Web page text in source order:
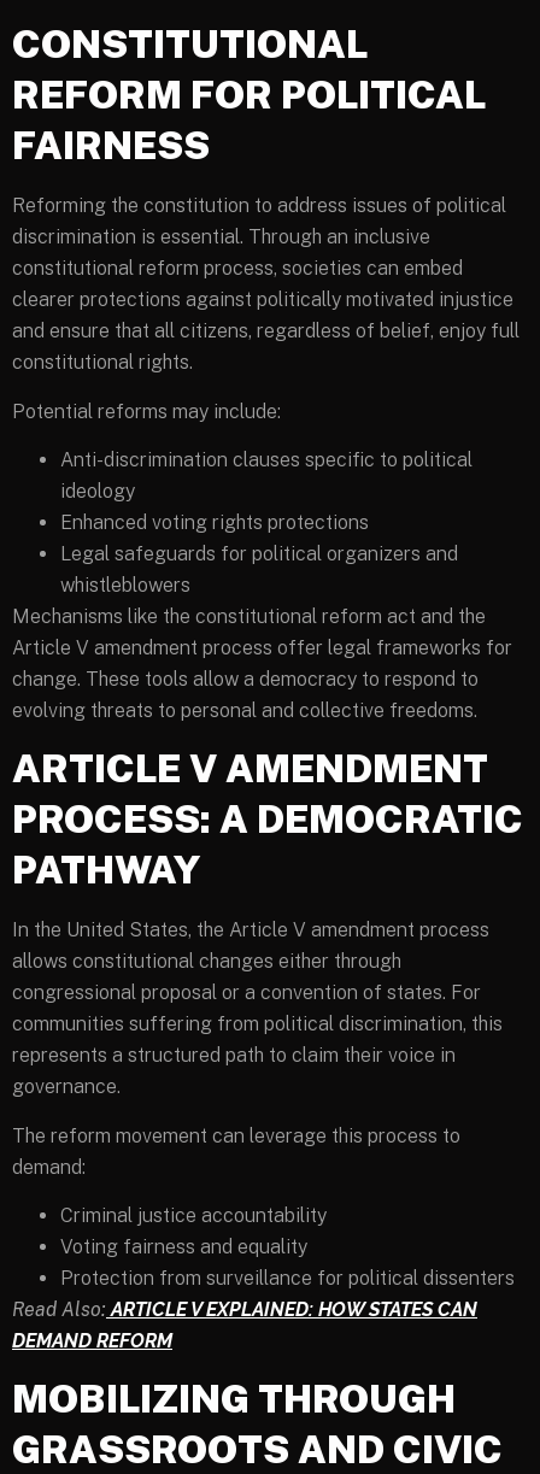
CONSTITUTIONAL
REFORM FOR POLITICAL
FAIRNESS
Reforming the constitution to address issues of political
discrimination is essential. Through an inclusive
constitutional reform process, societies can embed
clearer protections against politically motivated injustice
and ensure that all citizens, regardless of belief, enjoy full
constitutional rights.
Potential reforms may include:
Anti-discrimination clauses specific to political
ideology
Enhanced voting rights protections
Legal safeguards for political organizers and
whistleblowers
Mechanisms like the constitutional reform act and the
Article V amendment process offer legal frameworks for
change. These tools allow a democracy to respond to
evolving threats to personal and collective freedoms.
ARTICLE V AMENDMENT
PROCESS: A DEMOCRATIC
PATHWAY
In the United States, the Article V amendment process
allows constitutional changes either through
congressional proposal or a convention of states. For
communities suffering from political discrimination, this
represents a structured path to claim their voice in
governance.
The reform movement can leverage this process to
demand:
Criminal justice accountability
Voting fairness and equality
Protection from surveillance for political dissenters
Read Also: ARTICLE V EXPLAINED: HOW STATES CAN
DEMAND REFORM
MOBILIZING THROUGH
GRASSROOTS AND CIVIC